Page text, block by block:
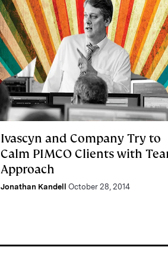
Ivascyn and Company Try to
Calm PIMCO Clients with
Approach
Jonathan Kandell October 28, 2014